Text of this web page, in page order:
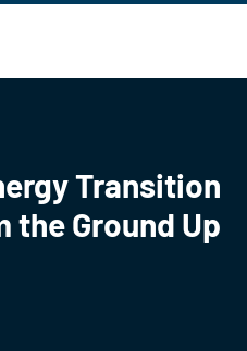
Transition
the Ground Up